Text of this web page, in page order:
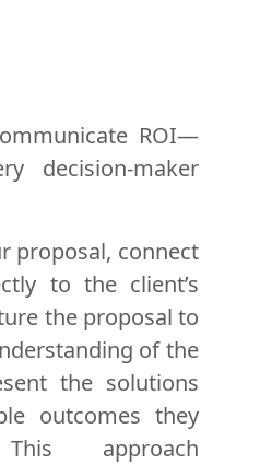
ROI—
decision-maker
proposal, connect
to the client’s
the proposal to
of the
the solutions
outcomes they
approach